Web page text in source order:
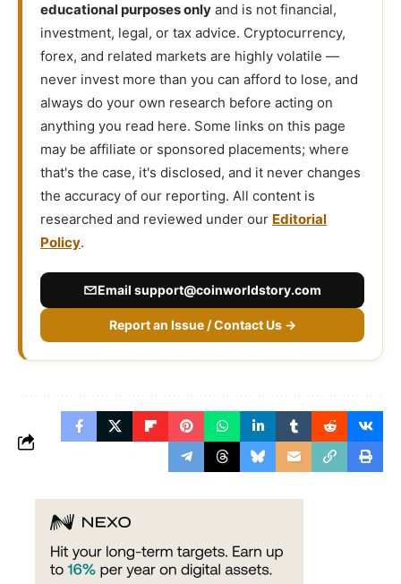
educational purposes only and is not financial,
investment, legal, or tax advice. Cryptocurrency,
forex, and related markets are highly volatile —
never invest more than you can afford to lose, and
always do your own research before acting on
anything you read here. Some links on this page
may be affiliate or sponsored placements; where
that's the case, it's disclosed, and it never changes
the accuracy of our reporting. All content is
researched and reviewed under our Editorial
Policy.
Email support@coinworldstory.com
Report an Issue / Contact Us →